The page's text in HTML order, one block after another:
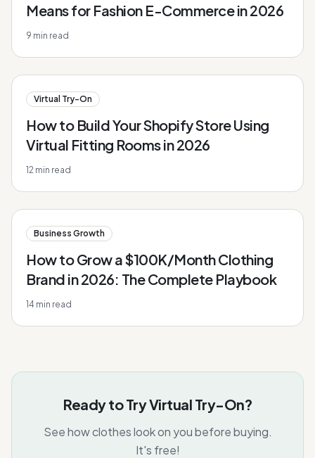
Means for Fashion E-Commerce in 2026
9 min read
Virtual Try-On
How to Build Your Shopify Store Using
Virtual Fitting Rooms in 2026
12 min read
Business Growth
How to Grow a $100K/Month Clothing
Brand in 2026: The Complete Playbook
14 min read
Ready to Try Virtual Try-On?
See how clothes look on you before buying.
It's free!